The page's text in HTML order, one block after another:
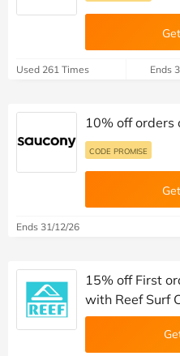
Used 261 Times Ends
10% off orders
CODE PROMISE
Ends 31/12/26
15% off First
with Reef Surf